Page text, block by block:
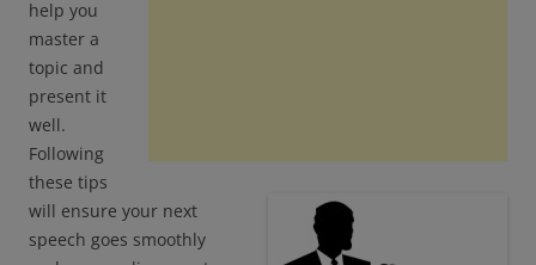
help you
master a
topic and
present it
well.
Following
these tips
will ensure your next
speech goes smoothly